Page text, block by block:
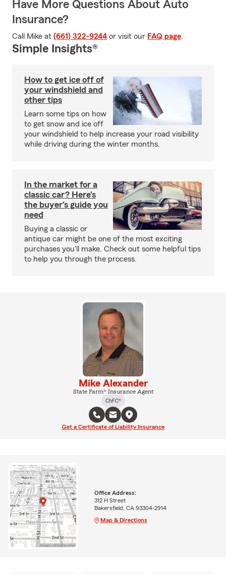
Have More Questions About Auto
Insurance?
Call Mike at (661) 322-9244 or visit our FAQ page.
Simple Insights®
How to get ice off of
your windshield and
other tips
Learn some tips on how
to get snow and ice off
your windshield to help increase your road visibility
while driving during the winter months.
In the market for a
classic car? Here's
the buyer's guide you
need
Buying a classic or
antique car might be one of the most exciting
purchases you'll make. Check out some helpful tips
to help you through the process.
Mike Alexander
State Farm® Insurance Agent
ChFC®
Get a Certificate of Liability Insurance
Office Address:
312 H Street
Bakersfield, CA 93304-2914
Map & Directions